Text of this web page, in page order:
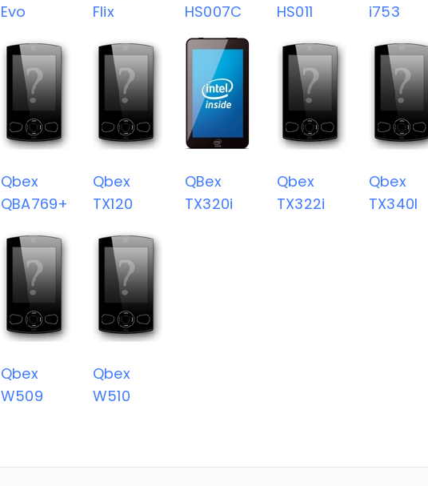
Evo
Flix
HS007C
HS011
i753
Qbex
QBA769+
Qbex
TX120
QBex
TX320i
Qbex
TX322i
Qbex
TX340I
Qbex
W509
Qbex
W510